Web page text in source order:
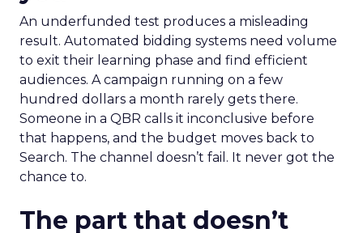
An underfunded test produces a misleading
result. Automated bidding systems need volume
to exit their learning phase and find efficient
audiences. A campaign running on a few
hundred dollars a month rarely gets there.
Someone in a QBR calls it inconclusive before
that happens, and the budget moves back to
Search. The channel doesn’t fail. It never got the
chance to.
The part that doesn’t